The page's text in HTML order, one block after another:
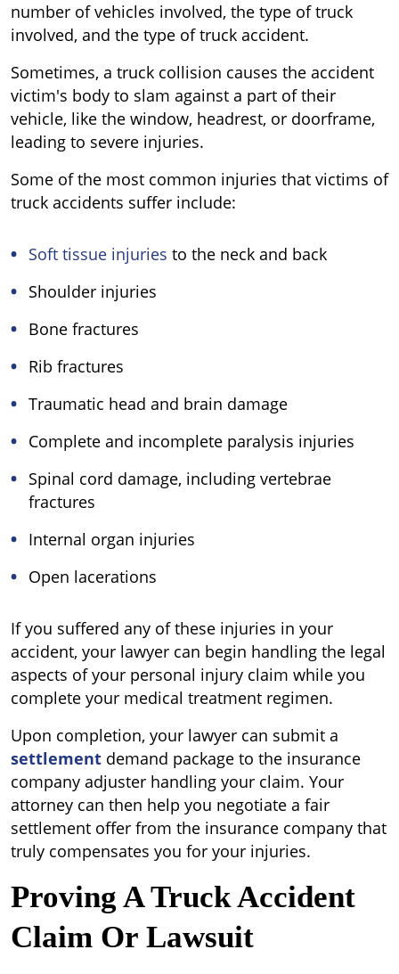
number of vehicles involved, the type of truck
involved, and the type of truck accident.
Sometimes, a truck collision causes the accident
victim's body to slam against a part of their
vehicle, like the window, headrest, or doorframe,
leading to severe injuries.
Some of the most common injuries that victims of
truck accidents suffer include:
Soft tissue injuries to the neck and back
Shoulder injuries
Bone fractures
Rib fractures
Traumatic head and brain damage
Complete and incomplete paralysis injuries
Spinal cord damage, including vertebrae
fractures
Internal organ injuries
Open lacerations
If you suffered any of these injuries in your
accident, your lawyer can begin handling the legal
aspects of your personal injury claim while you
complete your medical treatment regimen.
Upon completion, your lawyer can submit a
settlement demand package to the insurance
company adjuster handling your claim. Your
attorney can then help you negotiate a fair
settlement offer from the insurance company that
truly compensates you for your injuries.
Proving A Truck Accident
Claim Or Lawsuit